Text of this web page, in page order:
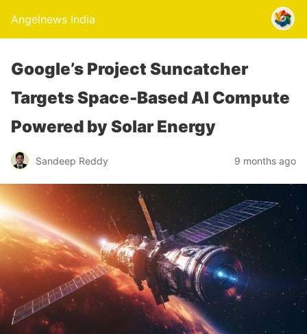
Angelnews India
Google’s Project Suncatcher
Targets Space-Based AI Compute
Powered by Solar Energy
Sandeep Reddy 9 months ago